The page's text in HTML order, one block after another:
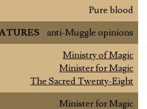
Pure blood
anti-Muggle opinions
Ministry of Magic
Minister for Magic
The Sacred Twenty-Eight
Minister for Magic